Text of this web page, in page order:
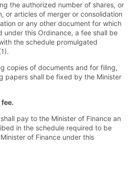
the authorized number of shares, or
or articles of merger or consolidation
or any other document for which
under this Ordinance, a fee shall be
the schedule promulgated
copies of documents and for filing,
papers shall be fixed by the Minister
pay to the Minister of Finance an
in the schedule required to be
of Finance under this